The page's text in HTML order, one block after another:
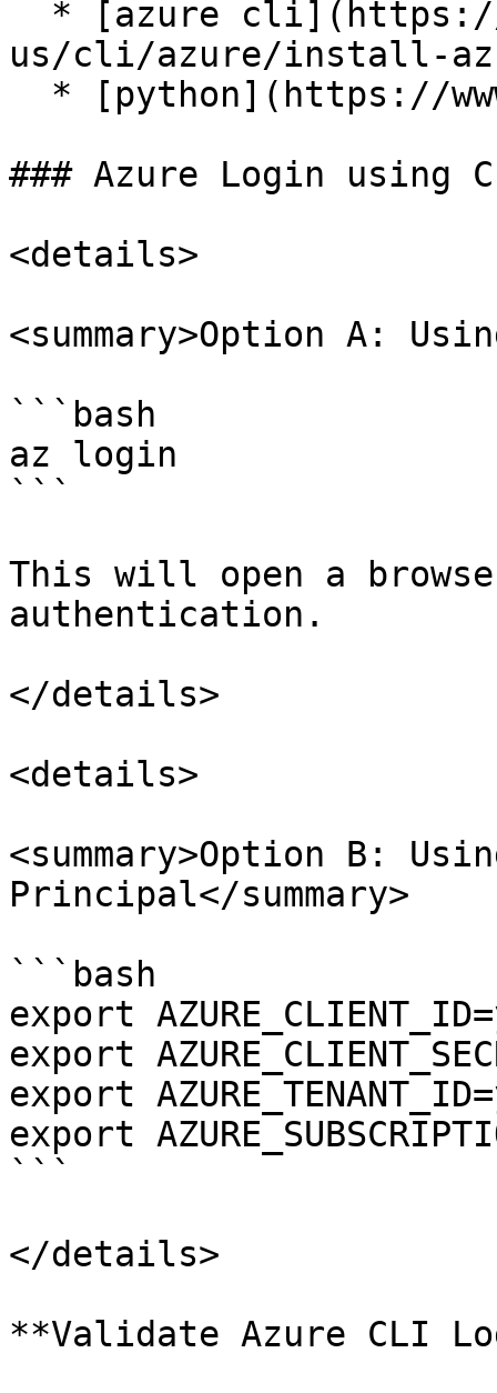
us/cli/azure/install-
### Azure Login using
<details>
<summary>Option A:
```bash
az login
```
This will open a
authentication.
</details>
<details>
<summary>Option B:
Principal</summary>
```bash
export
export
export
export
```
</details>
**Validate Azure CLI